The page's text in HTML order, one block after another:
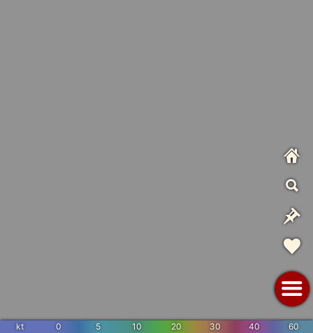
kt 0 5 10 20 30 40 60